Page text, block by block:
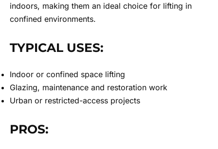
indoors, making them an ideal choice for lifting in
confined environments.
TYPICAL USES:
Indoor or confined space lifting
Glazing, maintenance and restoration work
Urban or restricted-access projects
PROS: